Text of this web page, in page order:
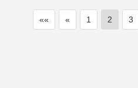
«« « 1 2 3